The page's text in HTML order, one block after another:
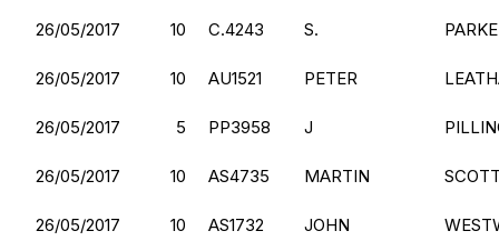
26/05/2017 10 C.4243 S.
26/05/2017 10 AU1521 PETER
26/05/2017 5 PP3958 J
26/05/2017 10 AS4735 MARTIN
26/05/2017 10 AS1732 JOHN